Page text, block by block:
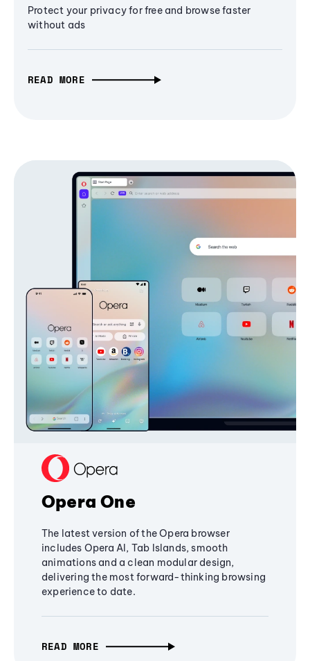
Protect your privacy for free and browse faster
without ads
READ MORE
Opera One
The latest version of the Opera browser
includes Opera AI, Tab Islands, smooth
animations and a clean modular design,
delivering the most forward-thinking browsing
experience to date.
READ MORE